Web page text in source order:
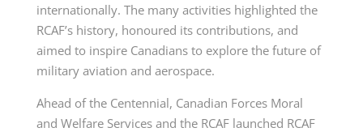
internationally. The many activities highlighted the
RCAF’s history, honoured its contributions, and
aimed to inspire Canadians to explore the future of
military aviation and aerospace.
Ahead of the Centennial, Canadian Forces Moral
and Welfare Services and the RCAF launched RCAF